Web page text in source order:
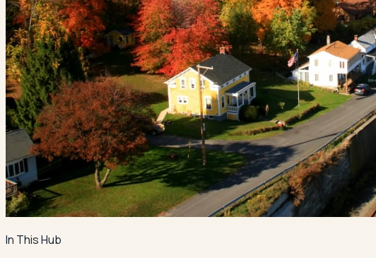
In This Hub